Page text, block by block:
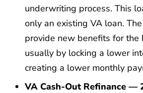
underwriting process. This
only an existing VA loan.
provide new benefits for
usually by locking a lower
creating a lower monthly
VA Cash-Out Refinance —